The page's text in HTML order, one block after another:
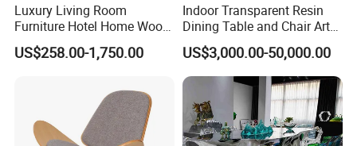
Luxury Living Room
Furniture Hotel Home Wood
Frame Tufted Classic
Vintage Style Chesterfield
US$258.00-1,750.00
Indoor Transparent Resin
Dining Table and Chair Art
Furniture Set
US$3,000.00-50,000.00